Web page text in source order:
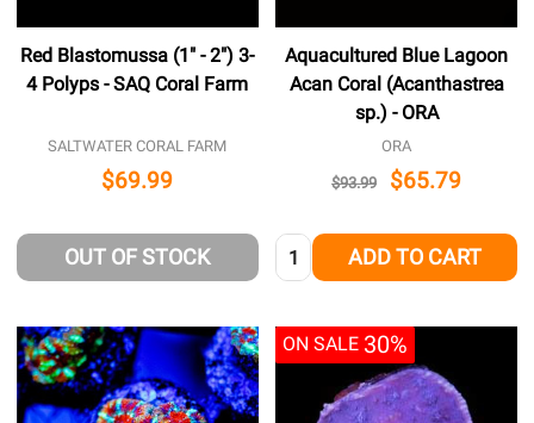
Red Blastomussa (1" - 2") 3-
4 Polyps - SAQ Coral Farm
SALTWATER CORAL FARM
$69.99
OUT OF STOCK
Aquacultured Blue Lagoon
Acan Coral (Acanthastrea
sp.) - ORA
ORA
$93.99 $65.79
Quantity: ADD TO CART
ON SALE 30%